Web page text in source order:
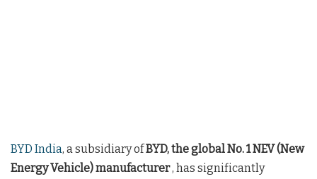
BYD India, a subsidiary ofBYD, the global No. 1 NEV (New
Energy Vehicle) manufacturer, has significantly